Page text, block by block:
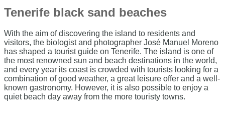
Tenerife black sand beaches
With the aim of discovering the island to residents and
visitors, the biologist and photographer José Manuel Moreno
has shaped a tourist guide on Tenerife. The island is one of
the most renowned sun and beach destinations in the world,
and every year its coast is crowded with tourists looking for a
combination of good weather, a great leisure offer and a well-
known gastronomy. However, it is also possible to enjoy a
quiet beach day away from the more touristy towns.